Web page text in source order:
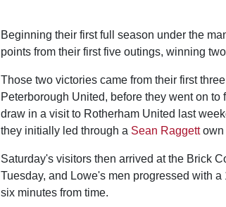
Beginning their first full season under the
points from their first five outings, winning
Those two victories came from their first
Peterborough United, before they went on
draw in a visit to Rotherham United last
they initially led through a Sean Raggettown
Saturday's visitors then arrived at the Brick
Tuesday, and Lowe's men progressed with a
six minutes from time.